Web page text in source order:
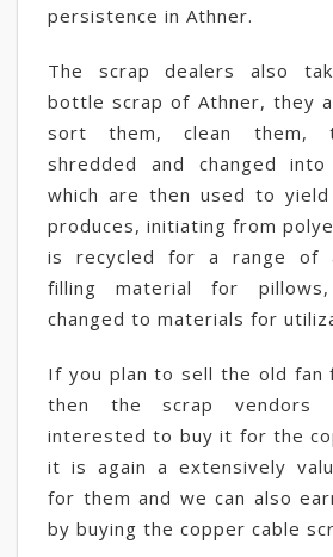
persistence in Athner.
The scrap dealers also
bottle scrap of Athner, they
sort them, clean them,
shredded and changed
which are then used to
produces, initiating from
is recycled for a range of
filling material for pillows,
changed to materials for
If you plan to sell the old fan
then the scrap vendors
interested to buy it for the
it is again a extensively
for them and we can also
by buying the copper cable